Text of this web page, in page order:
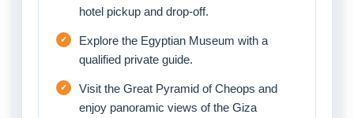
hotel pickup and drop-off.
Explore the Egyptian Museum with a
qualified private guide.
Visit the Great Pyramid of Cheops and
enjoy panoramic views of the Giza